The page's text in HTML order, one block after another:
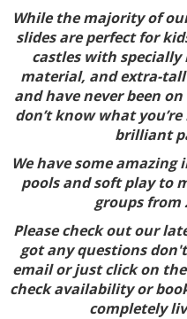
While the majority of
slides are perfect for
castles with
material, and extra-
and have never been
don’t know what
brilliant
We have some
pools and soft play to
groups from
Please check out our
got any questions
email or just click on
check availability or
completely